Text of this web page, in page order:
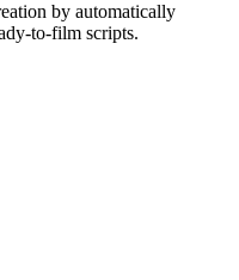
by automatically
to-film scripts.